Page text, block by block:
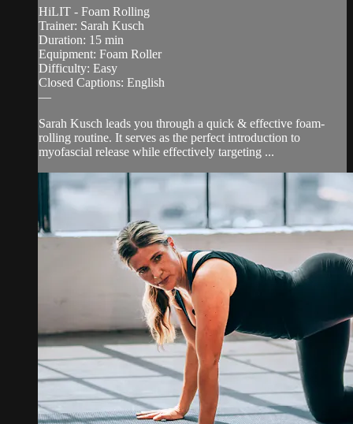
HiLIT - Foam Rolling
Trainer: Sarah Kusch
Duration: 15 min
Equipment: Foam Roller
Difficulty: Easy
Closed Captions: English
—
Sarah Kusch leads you through a quick & effective foam-
rolling routine. It serves as the perfect introduction to
myofascial release while effectively targeting ...